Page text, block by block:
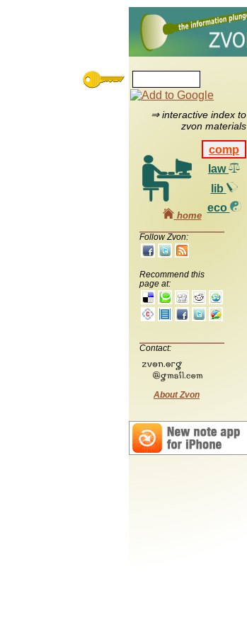
⇒ interactive index to
zvon materials
comp
law
lib
eco
home
Follow Zvon:
Recommend this
page at:
Contact:
About Zvon